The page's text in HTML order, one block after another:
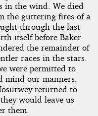
in the wind. We died
the guttering fires of a
through the last
itself before Baker
the remainder of
races in the stars.
were permitted to
mind our manners.
returned to
would leave us
them.